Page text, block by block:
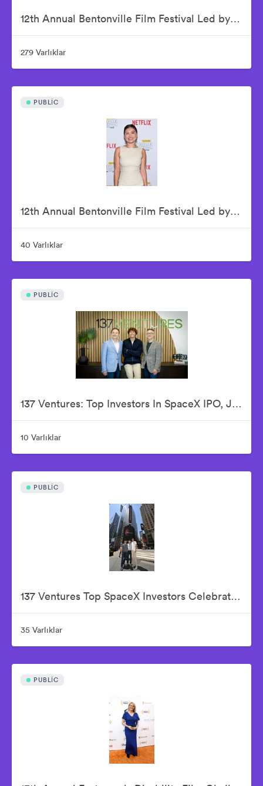
12th Annual Bentonville Film Festival Led by Geena Davis - June 20, 2026
279 Varlıklar
PUBLIC
12th Annual Bentonville Film Festival Led by Geena Davis - June 21, 2026
40 Varlıklar
PUBLIC
137 Ventures: Top Investors In SpaceX IPO, Justin Fishner-Wolfson (Founder & Managing Partner), S. Alex Jacobson (Founder & Investment Partner), Christian Garrett (Investment Partner)
10 Varlıklar
PUBLIC
137 Ventures Top SpaceX Investors Celebrate The Historic IPO From Nasdaq Market Site
35 Varlıklar
PUBLIC